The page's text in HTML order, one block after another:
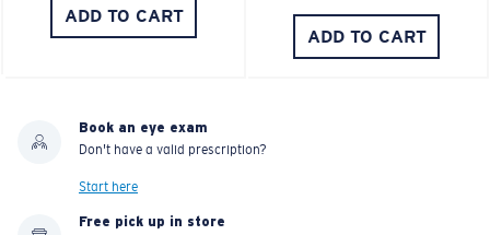
ADD TO CART
ADD TO CART
Book an eye exam
Don't have a valid prescription?
Start here
Free pick up in store